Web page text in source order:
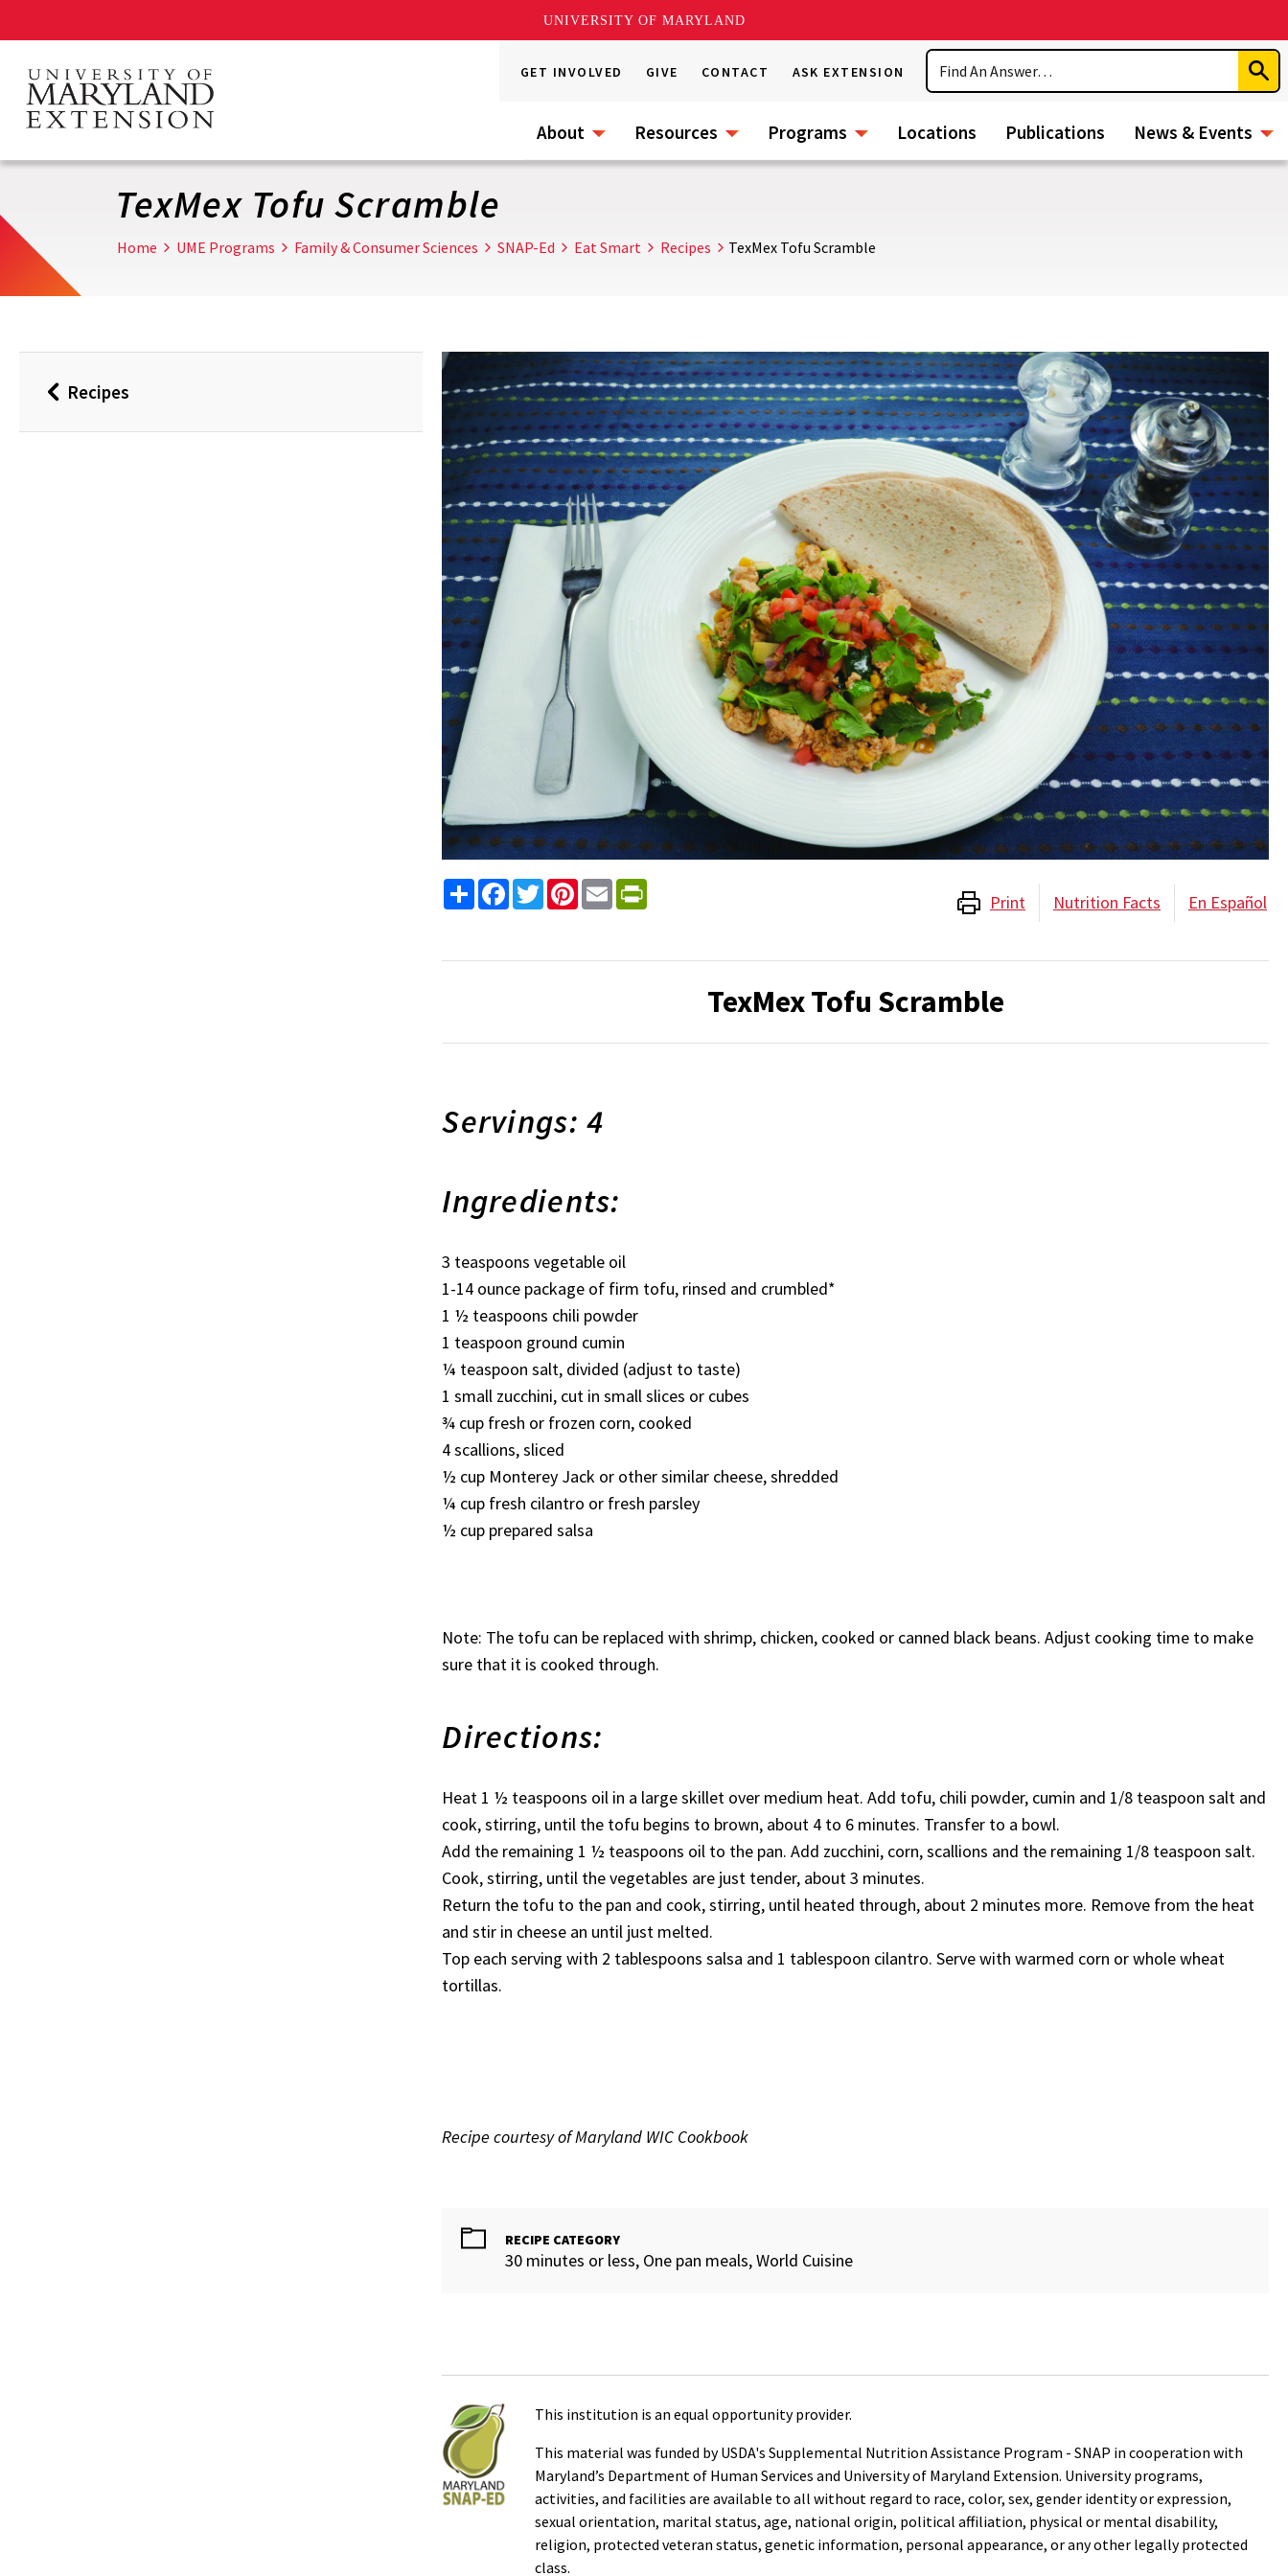
UNIVERSITY OF MARYLAND
main
content
GET INVOLVED GIVE CONTACT ASK EXTENSION
Search
About Resources Programs Locations Publications News & Events
TexMex Tofu Scramble
Home UME Programs Family & Consumer Sciences SNAP-Ed Eat Smart Recipes TexMex Tofu Scramble
BackRecipes
Share FacebookTwitterPinterest
Email
Print Nutrition Facts En Español
TexMex Tofu Scramble
Servings: 4
Ingredients:
3 teaspoons vegetable oil
1-14 ounce package of firm tofu, rinsed and crumbled*
1 ½ teaspoons chili powder
1 teaspoon ground cumin
¼ teaspoon salt, divided (adjust to taste)
1 small zucchini, cut in small slices or cubes
¾ cup fresh or frozen corn, cooked
4 scallions, sliced
½ cup Monterey Jack or other similar cheese, shredded
¼ cup fresh cilantro or fresh parsley
½ cup prepared salsa
Note: The tofu can be replaced with shrimp, chicken, cooked or canned black beans. Adjust cooking time to make
sure that it is cooked through.
Directions:
Heat 1 ½ teaspoons oil in a large skillet over medium heat. Add tofu, chili powder, cumin and 1/8 teaspoon salt and
cook, stirring, until the tofu begins to brown, about 4 to 6 minutes. Transfer to a bowl.
Add the remaining 1 ½ teaspoons oil to the pan. Add zucchini, corn, scallions and the remaining 1/8 teaspoon salt.
Cook, stirring, until the vegetables are just tender, about 3 minutes.
Return the tofu to the pan and cook, stirring, until heated through, about 2 minutes more. Remove from the heat
and stir in cheese an until just melted.
Top each serving with 2 tablespoons salsa and 1 tablespoon cilantro. Serve with warmed corn or whole wheat
tortillas.
Recipe courtesy of Maryland WIC Cookbook
RECIPE CATEGORY
30 minutes or less, One pan meals, World Cuisine
This institution is an equal opportunity provider.
This material was funded by USDA's Supplemental Nutrition Assistance Program - SNAP in cooperation with
Maryland’s Department of Human Services and University of Maryland Extension. University programs,
activities, and facilities are available to all without regard to race, color, sex, gender identity or expression,
sexual orientation, marital status, age, national origin, political affiliation, physical or mental disability,
religion, protected veteran status, genetic information, personal appearance, or any other legally protected
class.